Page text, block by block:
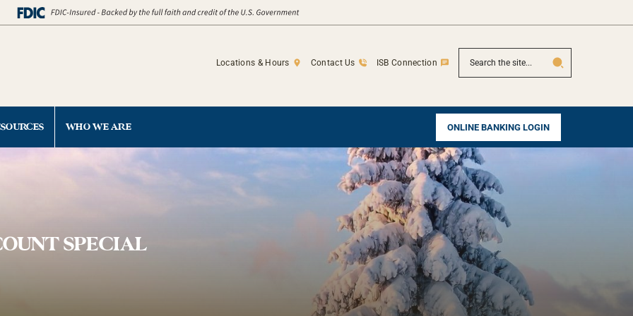
Locations & Hours Contact Us ISB Connection
SEARCH
ONLINE BANKING LOGIN
WHO WE ARE
SPECIAL